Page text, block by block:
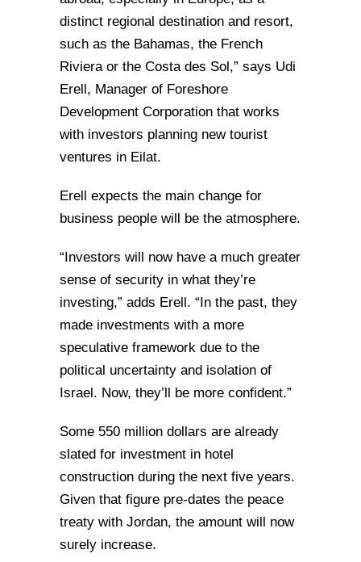
distinct regional destination and resort,
such as the Bahamas, the French
Riviera or the Costa des Sol,” says Udi
Erell, Manager of Foreshore
Development Corporation that works
with investors planning new tourist
ventures in Eilat.
Erell expects the main change for
business people will be the atmosphere.
“Investors will now have a much greater
sense of security in what they’re
investing,” adds Erell. “In the past, they
made investments with a more
speculative framework due to the
political uncertainty and isolation of
Israel. Now, they’ll be more confident.”
Some 550 million dollars are already
slated for investment in hotel
construction during the next five years.
Given that figure pre-dates the peace
treaty with Jordan, the amount will now
surely increase.